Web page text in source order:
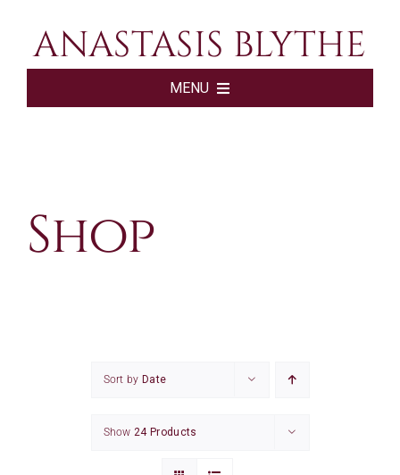
contentANASTASIS BLYTHE
MENU
ABOUT
Shop
Sort by Date
Show24 Products